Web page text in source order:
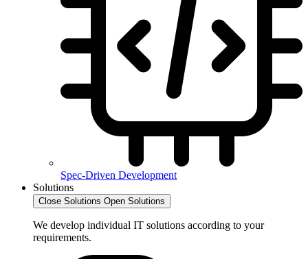
Spec-Driven Development
Solutions
Close Solutions Open Solutions
We develop individual IT solutions according to your
requirements.